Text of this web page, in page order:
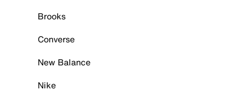
Brooks
Converse
New Balance
Nike